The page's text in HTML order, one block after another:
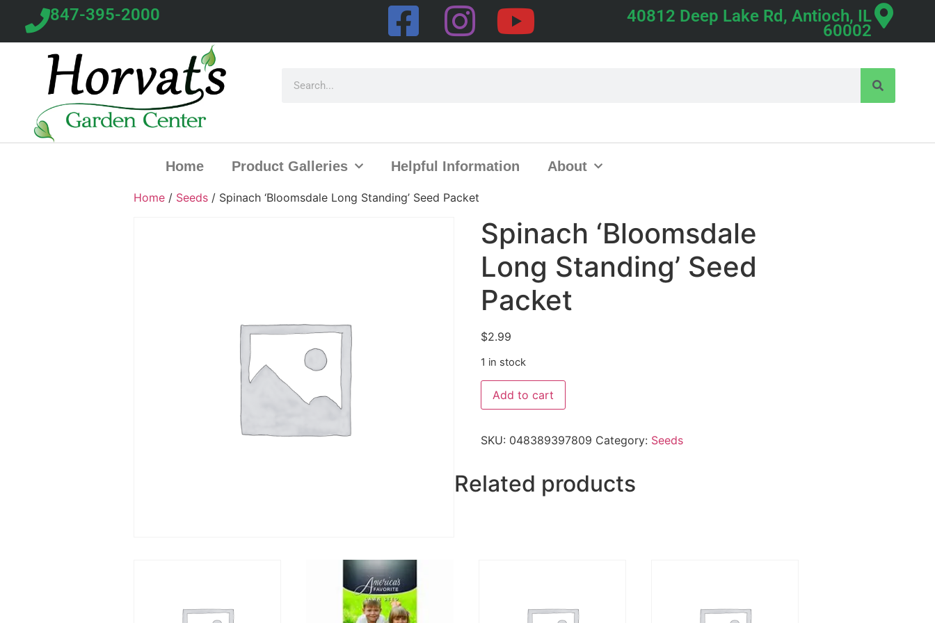
847-395-2000 40812 Deep Lake Rd, Antioch, IL
60002
Home Product Galleries Helpful Information About
Home / Seeds / Spinach ‘Bloomsdale Long Standing’ Seed Packet
Spinach ‘Bloomsdale
Long Standing’ Seed
Packet
$2.99
1 in stock
Add to cart
SKU: 048389397809 Category: Seeds
Related products